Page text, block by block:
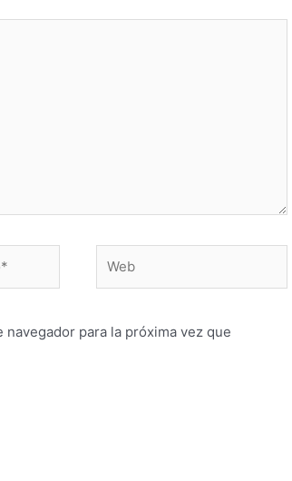
para la próxima vez que